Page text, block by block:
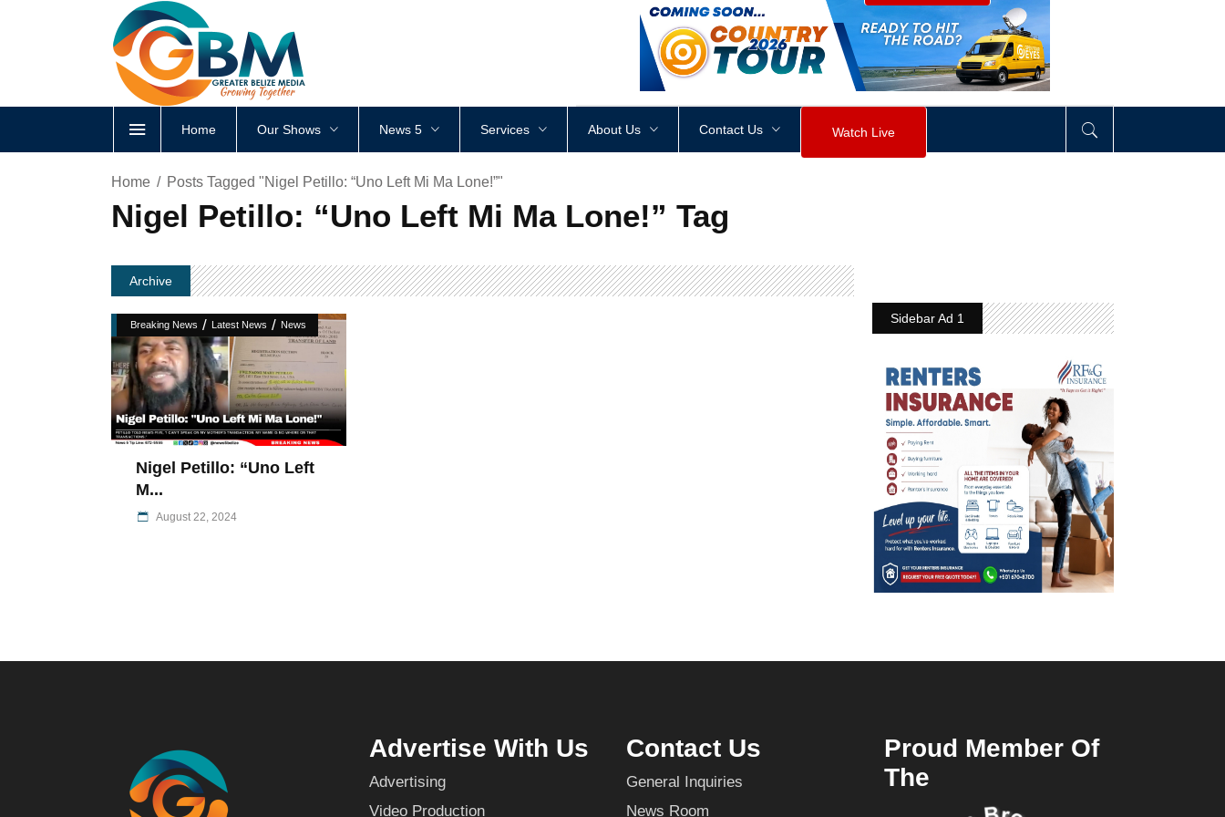
<div style height: px visibility div>
Home Our Shows News 5 Services About Us Contact Us Watch Live
Home Posts Tagged "Nigel Petillo: “Uno Left Mi Ma Lone!”"
Nigel Petillo: “Uno Left Mi Ma Lone!” Tag
Archive
Breaking News / Latest News / News
Nigel Petillo: “Uno Left
M...
August 22, 2024
Sidebar Ad 1
Advertise With Us
Advertising
Video Production
Contact Us
General Inquiries
News Room
Proud Member Of
The